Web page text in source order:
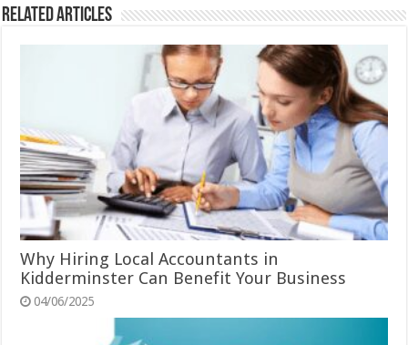
Related Articles
Why Hiring Local Accountants in
Kidderminster Can Benefit Your Business
04/06/2025